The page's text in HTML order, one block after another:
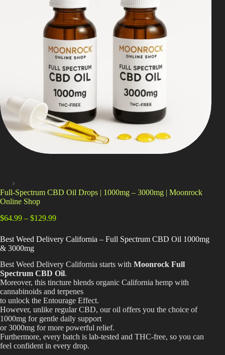
Shop
Cannabis Flower
Pre-Rolls
Vapes
Edibles
Moonrocks
Learn
Best Way to Order Cannabis Online
Blog
Login / Register
Home
Full-Spectrum CBD Oil Drops | 1000mg – 3000mg | Moonrock
Online Shop
$64.99 – $129.99Price
$64.99
through
Best Weed Delivery California – Full Spectrum CBD Oil 1000mg
& 3000mg
Best Weed Delivery California starts with Moonrock Full
Spectrum CBD Oil.
Moreover, this tincture blends organic California hemp with
cannabinoids and terpenes
to unlock the Entourage Effect.
However, unlike regular CBD, our oil offers you the choice of
1000mg for gentle daily support
or 3000mg for more powerful relief.
Furthermore, every batch is lab-tested and THC-free, so you can
feel confident in every drop.